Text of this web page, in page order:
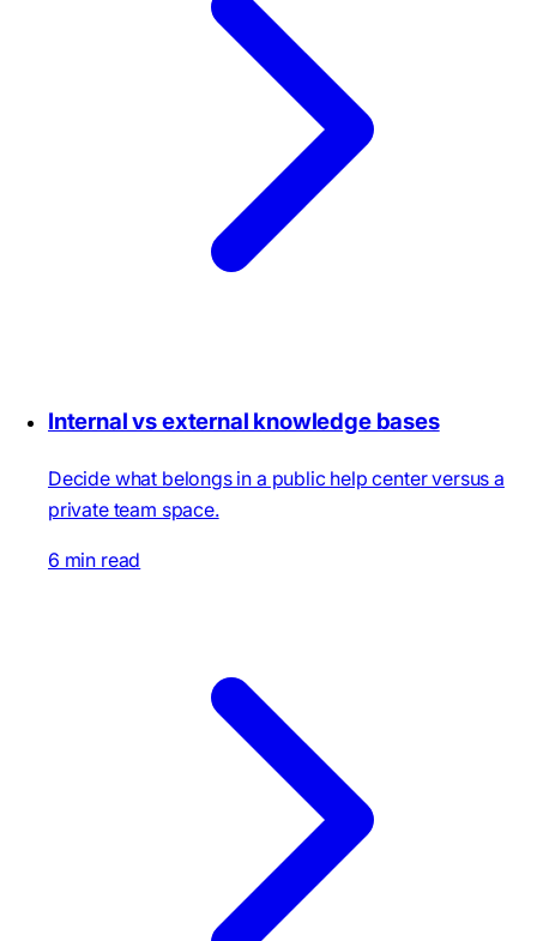
Internal vs external knowledge bases
Decide what belongs in a public help center versus a
private team space.
6 min read